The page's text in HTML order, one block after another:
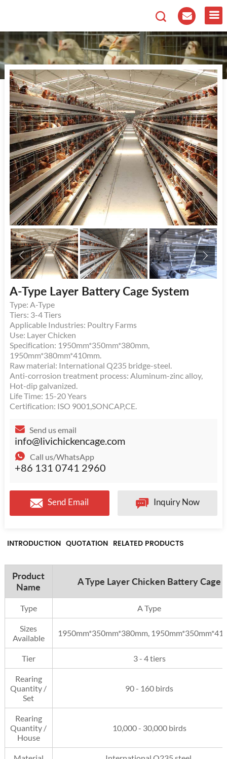
A-Type Layer Battery Cage System
Type: A-Type
Tiers: 3-4 Tiers
Applicable Industries: Poultry Farms
Use: Layer Chicken
Specification: 1950mm*350mm*380mm,
1950mm*380mm*410mm.
Raw material: International Q235 bridge-steel.
Anti-corrosion treatment process: Aluminum-zinc alloy,
Hot-dip galvanized.
Life Time: 15-20 Years
Certification: ISO 9001,SONCAP,CE.
Send us email
info@livichickencage.com
Call us/WhatsApp
+86 131 0741 2960
Send Email Inquiry Now
INTRODUCTION QUOTATION RELATED PRODUCTS
Product
Name
A Type Layer Chicken Battery Cage
Type A Type
Sizes
Available
1950mm*350mm*380mm,
Tier 3 - 4 tiers
Rearing
Quantity /
Set
90 - 160 birds
Rearing
Quantity /
House
10,000 - 30,000 birds